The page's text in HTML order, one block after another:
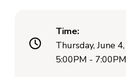
Time:
Thursday, June
5:00PM - 7:00PM